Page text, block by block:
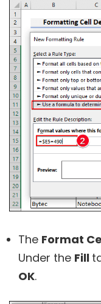
The Format
Under the Fill
OK.